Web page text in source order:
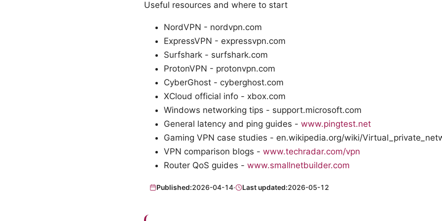
Useful resources and where to start
NordVPN - nordvpn.com
ExpressVPN - expressvpn.com
Surfshark - surfshark.com
ProtonVPN - protonvpn.com
CyberGhost - cyberghost.com
XCloud official info - xbox.com
Windows networking tips - support.microsoft.com
General latency and ping guides - www.pingtest.net
Gaming VPN case studies - en.wikipedia.org/wiki/
VPN comparison blogs - www.techradar.com/vpn
Router QoS guides - www.smallnetbuilder.com
Published:2026-04-14· Last updated:2026-05-12